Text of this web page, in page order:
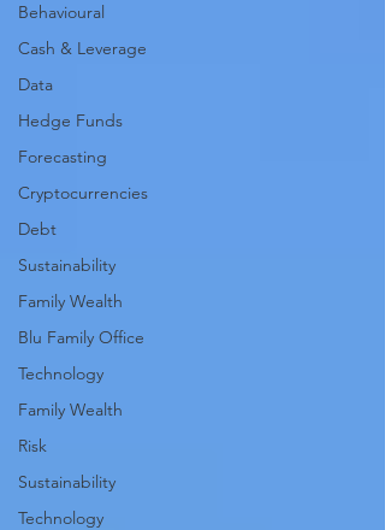
Behavioural
Cash & Leverage
Data
Hedge Funds
Forecasting
Cryptocurrencies
Debt
Sustainability
Family Wealth
Blu Family Office
Technology
Family Wealth
Risk
Sustainability
Technology